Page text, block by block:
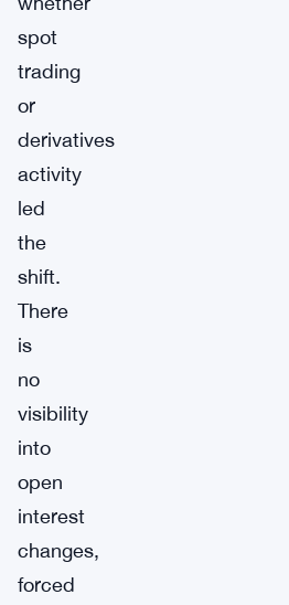
spot
trading
or
derivatives
activity
led
the
shift.
There
is
no
visibility
into
open
interest
changes,
forced